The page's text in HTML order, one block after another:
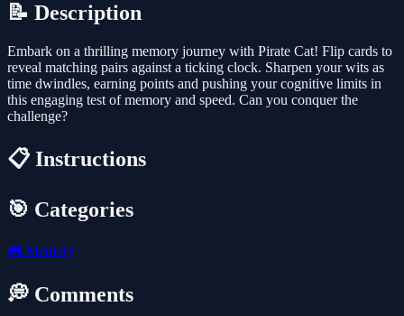
📝 Description
Embark on a thrilling memory journey with Pirate Cat! Flip cards to
reveal matching pairs against a ticking clock. Sharpen your wits as
time dwindles, earning points and pushing your cognitive limits in
this engaging test of memory and speed. Can you conquer the
challenge?
📋 Instructions
🎯 Categories
🎮 Memory
💭 Comments